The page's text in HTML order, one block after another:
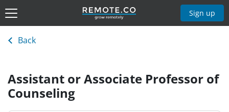
Sign up
Back
Assistant or Associate Professor of
Counseling